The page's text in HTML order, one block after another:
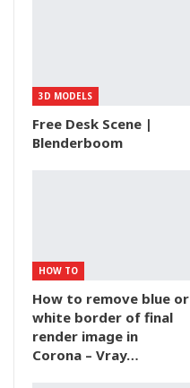
3D MODELS
Free Desk Scene |
Blenderboom
HOW TO
How to remove blue or
white border of final
render image in
Corona – Vray…